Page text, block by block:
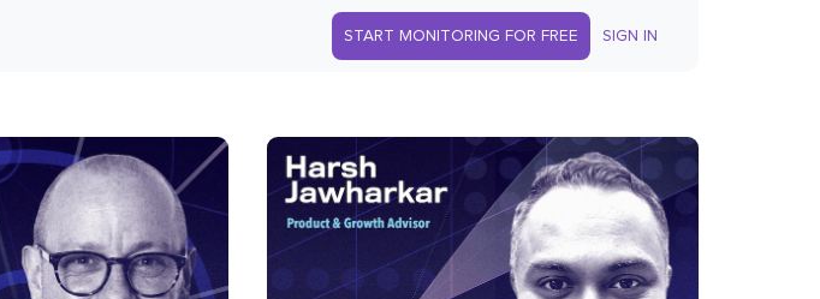
START MONITORING FOR FREE SIGN IN